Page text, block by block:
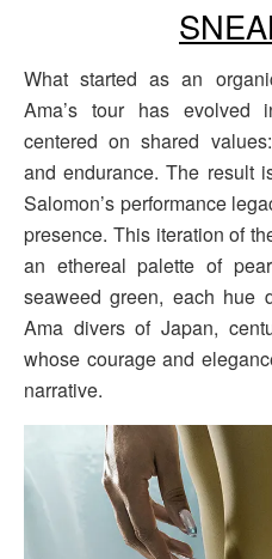
What started as an
Ama’s tour has evolved
centered on shared
and endurance. The result
Salomon’s performance
presence. This iteration of
an ethereal palette of
seaweed green, each hue
Ama divers of Japan,
whose courage and
narrative.